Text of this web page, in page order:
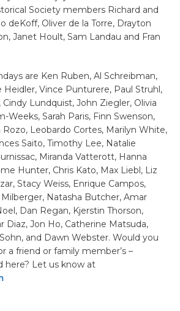
Society members Richard and
deKoff, Oliver de la Torre, Drayton
Janet Hoult, Sam Landau and Fran
are Ken Ruben, Al Schreibman,
Heidler, Vince Punturere, Paul Struhl,
Cindy Lundquist, John Ziegler, Olivia
Weeks, Sarah Paris, Finn Swenson,
Rozo, Leobardo Cortes, Marilyn White,
Saito, Timothy Lee, Natalie
Miranda Vatterott, Hanna
Hunter, Chris Kato, Max Liebl, Liz
Stacy Weiss, Enrique Campos,
Natasha Butcher, Amar
Dan Regan, Kjerstin Thorson,
Diaz, Jon Ho, Catherine Matsuda,
and Dawn Webster. Would you
a friend or family member’s –
here? Let us know at